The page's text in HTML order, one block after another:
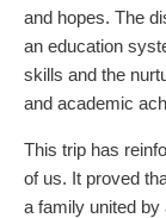
and hopes. The
an education
skills and the
and academic
This trip has
of us. It proved
a family united